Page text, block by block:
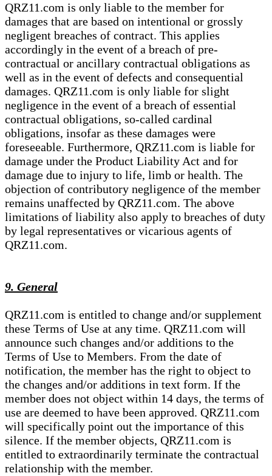
QRZ11.com is only liable to the member for
damages that are based on intentional or grossly
negligent breaches of contract. This applies
accordingly in the event of a breach of pre-
contractual or ancillary contractual obligations as
well as in the event of defects and consequential
damages. QRZ11.com is only liable for slight
negligence in the event of a breach of essential
contractual obligations, so-called cardinal
obligations, insofar as these damages were
foreseeable. Furthermore, QRZ11.com is liable for
damage under the Product Liability Act and for
damage due to injury to life, limb or health. The
objection of contributory negligence of the member
remains unaffected by QRZ11.com. The above
limitations of liability also apply to breaches of duty
by legal representatives or vicarious agents of
QRZ11.com.
9. General
QRZ11.com is entitled to change and/or supplement
these Terms of Use at any time. QRZ11.com will
announce such changes and/or additions to the
Terms of Use to Members. From the date of
notification, the member has the right to object to
the changes and/or additions in text form. If the
member does not object within 14 days, the terms of
use are deemed to have been approved. QRZ11.com
will specifically point out the importance of this
silence. If the member objects, QRZ11.com is
entitled to extraordinarily terminate the contractual
relationship with the member.